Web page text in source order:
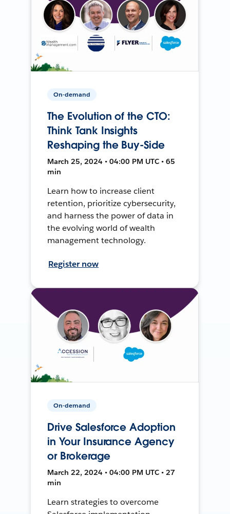
On-demand
The Evolution of the CTO:
Think Tank Insights
Reshaping the Buy-Side
March 25, 2024 • 04:00 PM UTC • 65
min
Learn how to increase client
retention, prioritize cybersecurity,
and harness the power of data in
the evolving world of wealth
management technology.
Register now
On-demand
Drive Salesforce Adoption
in Your Insurance Agency
or Brokerage
March 22, 2024 • 04:00 PM UTC • 27
min
Learn strategies to overcome